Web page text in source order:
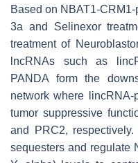
Based on NBAT1-
3a and Selinexor
treatment of
lncRNAs such as
PANDA form the
network where
lincRNA-
tumor suppressive
and PRC2, respectively.
sequesters and regulate